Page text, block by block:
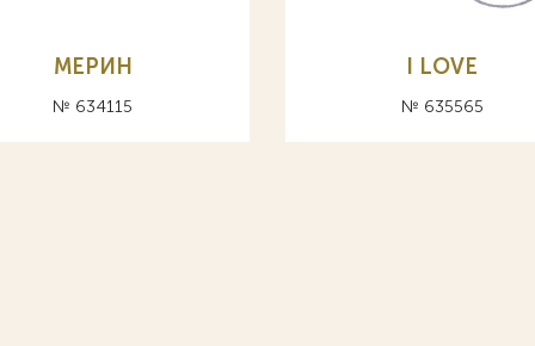
МЕРИН
№ 634115
I LOVE
№ 635565